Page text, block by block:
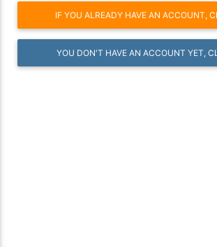
IF YOU ALREADY HAVE AN ACCOUNT,
YOU DON'T HAVE AN ACCOUNT YET,